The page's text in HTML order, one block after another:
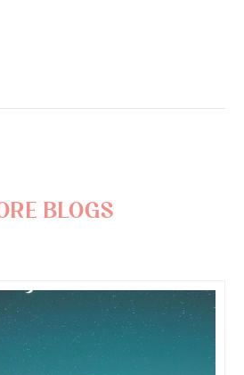
blogs